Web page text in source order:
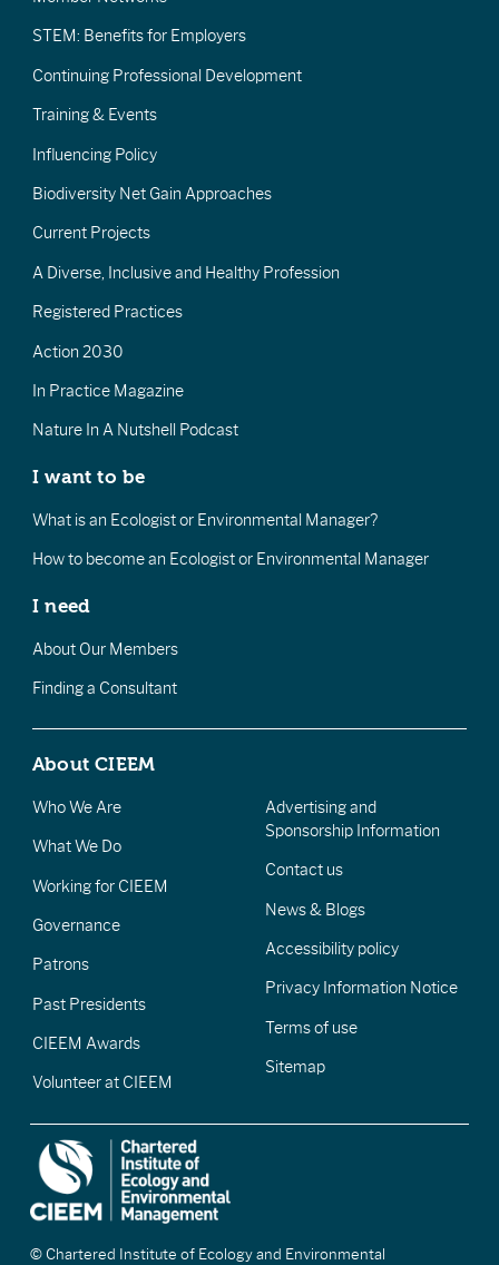
STEM: Benefits for Employers
Continuing Professional Development
Training & Events
Influencing Policy
Biodiversity Net Gain Approaches
Current Projects
A Diverse, Inclusive and Healthy Profession
Registered Practices
Action 2030
In Practice Magazine
Nature In A Nutshell Podcast
I want to be
What is an Ecologist or Environmental Manager?
How to become an Ecologist or Environmental Manager
I need
About Our Members
Finding a Consultant
About CIEEM
Who We Are
What We Do
Working for CIEEM
Governance
Patrons
Past Presidents
CIEEM Awards
Volunteer at CIEEM
Advertising and
Sponsorship Information
Contact us
News & Blogs
Accessibility policy
Privacy Information Notice
Terms of use
Sitemap
© Chartered Institute of Ecology and Environmental